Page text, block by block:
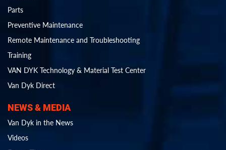
Parts
Preventive Maintenance
Remote Maintenance and Troubleshooting
Training
VAN DYK Technology & Material Test Center
Van Dyk Direct
NEWS & MEDIA
Van Dyk in the News
Videos